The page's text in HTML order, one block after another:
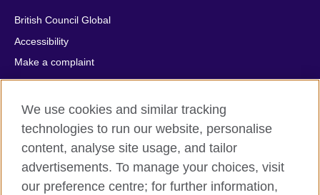
British Council Global
Accessibility
Make a complaint
Privacy
Cookies
Terms of use
Press office
Sitemap
We use cookies and similar tracking
technologies to run our website, personalise
content, analyse site usage, and tailor
advertisements. To manage your choices, visit
our preference centre; for further information,